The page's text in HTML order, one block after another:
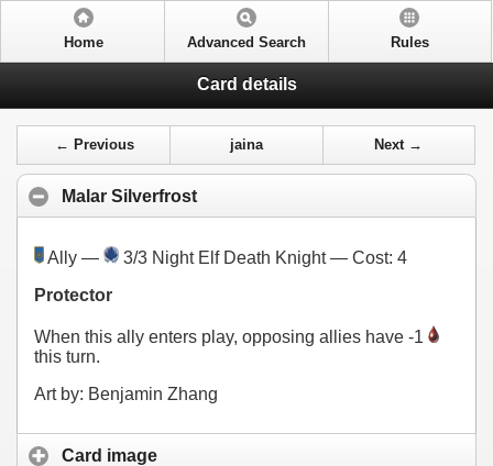
Home Advanced Search Rules
Card details
← Previous jaina Next →
Malar Silverfrost
Ally — 3/3 Night Elf Death Knight — Cost: 4
Protector
When this ally enters play, opposing allies have -1
this turn.
Art by: Benjamin Zhang
Card image